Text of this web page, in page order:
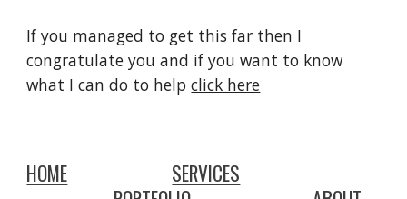
If you managed to get this far then I
congratulate you and if you want to know
what I can do to help click here
HOME
SERVICES